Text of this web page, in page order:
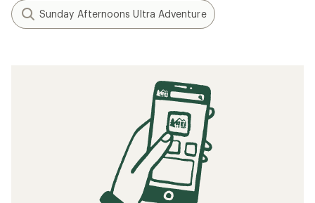
Sunday Afternoons Ultra Adventure